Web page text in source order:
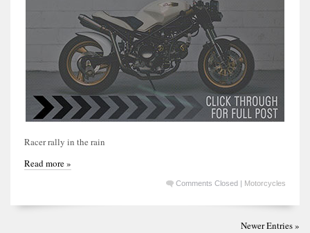
Racer rally in the rain
Read more »
Comments Closed Motorcycles
Newer Entries »